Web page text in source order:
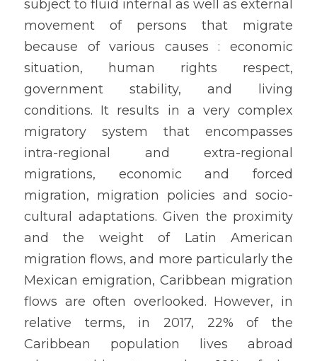
subject to fluid internal as well as external
movement of persons that migrate
because of various causes : economic
situation, human rights respect,
government stability, and living
conditions. It results in a very complex
migratory system that encompasses
intra-regional and extra-regional
migrations, economic and forced
migration, migration policies and socio-
cultural adaptations. Given the proximity
and the weight of Latin American
migration flows, and more particularly the
Mexican emigration, Caribbean migration
flows are often overlooked. However, in
relative terms, in 2017, 22% of the
Caribbean population lives abroad